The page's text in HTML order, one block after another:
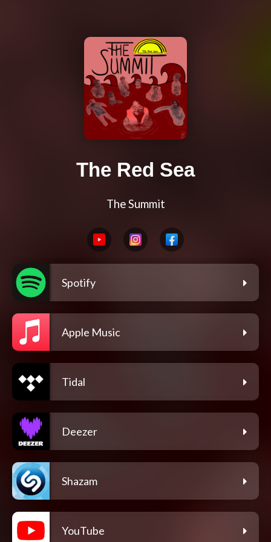
The Red Sea
The Summit
Spotify
Apple Music
Tidal
Deezer
Shazam
YouTube